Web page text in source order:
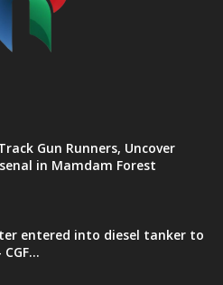
Gun Runners, Uncover
in Mamdam Forest
entered into diesel tanker to